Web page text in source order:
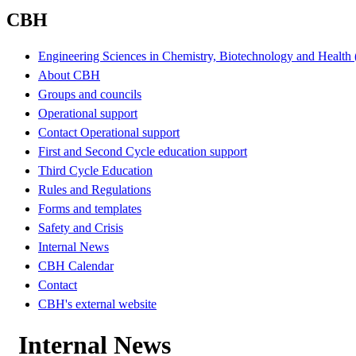
CBH
Engineering Sciences in Chemistry, Biotechnology and
About CBH
Groups and councils
Operational support
Contact Operational support
First and Second Cycle education support
Third Cycle Education
Rules and Regulations
Forms and templates
Safety and Crisis
Internal News
CBH Calendar
Contact
CBH's external website
Internal News